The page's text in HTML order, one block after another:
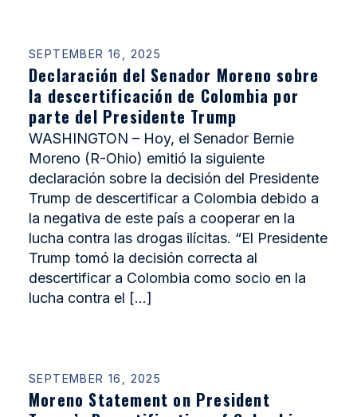
SEPTEMBER 16, 2025
Declaración del Senador Moreno sobre
la descertificación de Colombia por
parte del Presidente Trump
WASHINGTON – Hoy, el Senador Bernie
Moreno (R-Ohio) emitió la siguiente
declaración sobre la decisión del Presidente
Trump de descertificar a Colombia debido a
la negativa de este país a cooperar en la
lucha contra las drogas ilícitas. “El Presidente
Trump tomó la decisión correcta al
descertificar a Colombia como socio en la
lucha contra el […]
SEPTEMBER 16, 2025
Moreno Statement on President